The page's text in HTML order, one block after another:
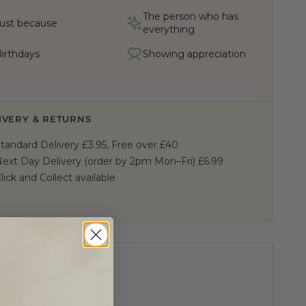
because
The person who has
everything
Showing appreciation
& RETURNS
Delivery £3.95, Free over £40
Day Delivery (order by 2pm Mon–Fri) £6.99
and Collect available